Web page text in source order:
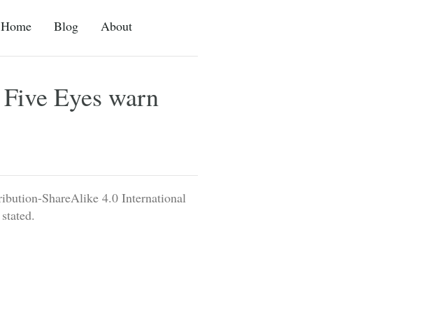
Home Blog About
Eyes warn
ShareAlike 4.0 International